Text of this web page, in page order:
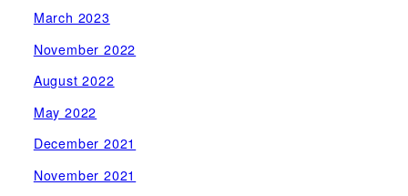
March 2023
November 2022
August 2022
May 2022
December 2021
November 2021